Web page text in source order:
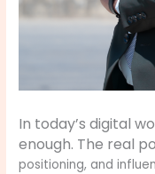
In today’s digital
enough. The real
positioning, and